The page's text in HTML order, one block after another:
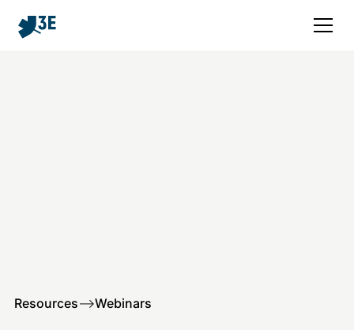
Resources–>Webinars